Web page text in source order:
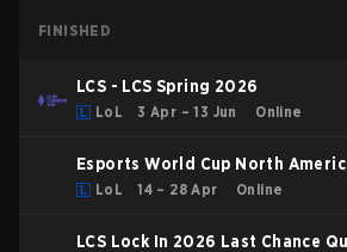
FINISHED
LCS - LCS Spring 2026
LoL 3 Apr – 13 Jun Online
Esports World Cup North
LoL 14 – 28 Apr Online
LCS Lock In 2026 Last Chance